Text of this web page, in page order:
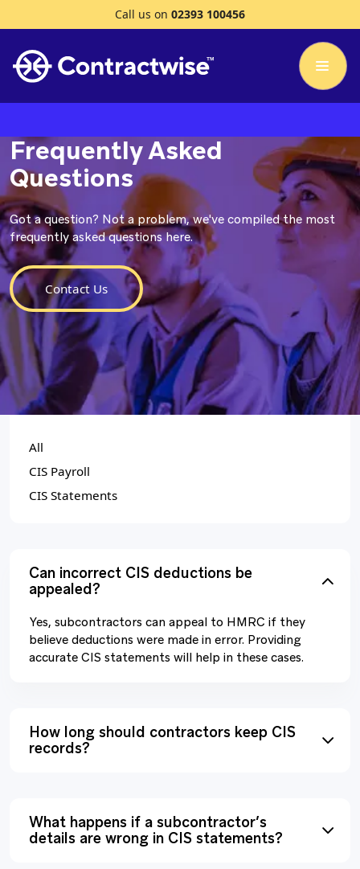
Call us on 02393 100456
Frequently Asked
Questions
Got a question? Not a problem, we've compiled the most
frequently asked questions here.
Contact Us
CATEGORIES
All
CIS Payroll
CIS Statements
Can incorrect CIS deductions be
appealed?
Yes, subcontractors can appeal to HMRC if they
believe deductions were made in error. Providing
accurate CIS statements will help in these cases.
How long should contractors keep CIS
records?
What happens if a subcontractor’s
details are wrong in CIS statements?